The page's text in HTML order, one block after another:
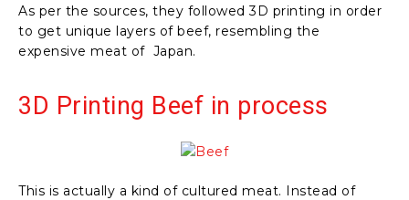
As per the sources, they followed 3D printing in order
to get unique layers of beef, resembling the
expensive meat of Japan.
3D Printing Beef in process
This is actually a kind of cultured meat. Instead of